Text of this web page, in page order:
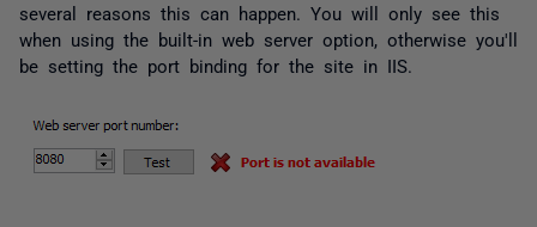
several reasons this can happen. You will only see this
when using the built-in web server option, otherwise you'll
be setting the port binding for the site in IIS.